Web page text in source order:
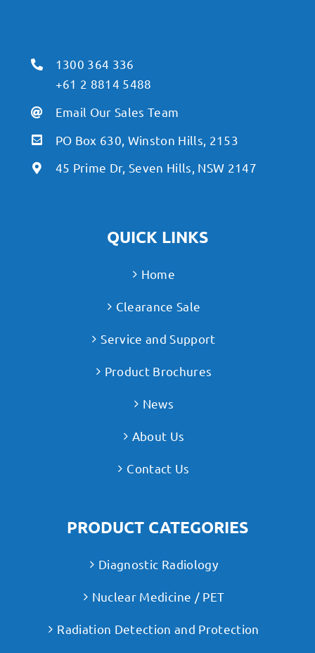
1300 364 336
+61 2 8814 5488
Email Our Sales Team
PO Box 630, Winston Hills, 2153
45 Prime Dr, Seven Hills, NSW 2147
QUICK LINKS
Home
Clearance Sale
Service and Support
Product Brochures
News
About Us
Contact Us
PRODUCT CATEGORIES
Diagnostic Radiology
Nuclear Medicine / PET
Radiation Detection and Protection